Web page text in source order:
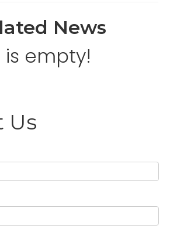
News
empty!
Us